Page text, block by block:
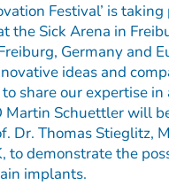
Festival’ is taking
the Sick Arena in
Germany and
ideas and
share our expertise in
Martin Schuettler will
Dr. Thomas Stieglitz,
to demonstrate the
implants.